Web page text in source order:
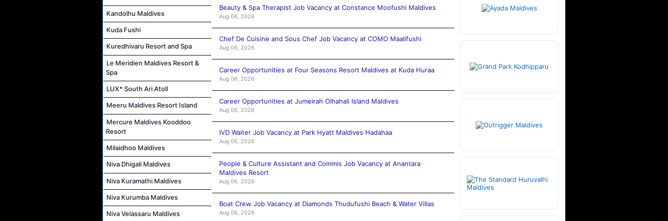
Kandolhu Maldives
Kuda Fushi
Kuredhivaru Resort and Spa
Le Meridien Maldives Resort &
Spa
LUX* South Ari Atoll
Meeru Maldives Resort Island
Mercure Maldives Kooddoo
Resort
Milaidhoo Maldives
Niva Dhigali Maldives
Niva Kuramathi Maldives
Niva Kurumba Maldives
Niva Velassaru Maldives
Beauty & Spa Therapist Job Vacancy at Constance Moofushi Maldives
Aug 06, 2026
Chef De Cuisine and Sous Chef Job Vacancy at COMO Maalifushi
Aug 06, 2026
Career Opportunities at Four Seasons Resort Maldives at Kuda Huraa
Aug 06, 2026
Career Opportunities at Jumeirah Olhahali Island Maldives
Aug 06, 2026
IVD Waiter Job Vacancy at Park Hyatt Maldives Hadahaa
Aug 06, 2026
People & Culture Assistant and Commis Job Vacancy at Anantara
Maldives Resort
Aug 06, 2026
Boat Crew Job Vacancy at Diamonds Thudufushi Beach & Water Villas
Aug 06, 2026